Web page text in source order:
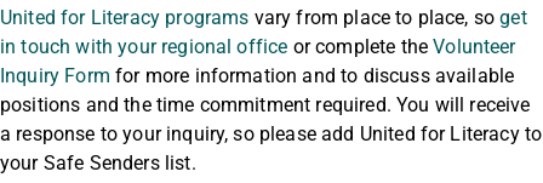
United for Literacy programs vary from place to place, soget
in touch with your regional office or complete theVolunteer
Inquiry Form for more information and to discuss available
positions and the time commitment required. You will receive
a response to your inquiry, so please add United for Literacy to
your Safe Senders list.